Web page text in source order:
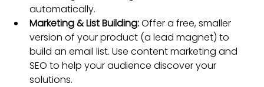
automatically.
Marketing & List Building: Offer a free, smaller
version of your product (a lead magnet) to
build an email list. Use content marketing and
SEO to help your audience discover your
solutions.